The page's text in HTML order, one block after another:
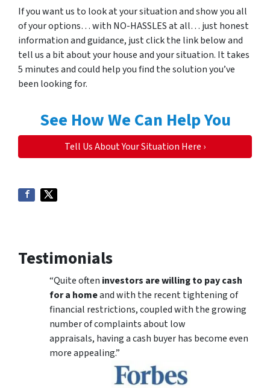
If you want us to look at your situation and show you all
of your options… with NO-HASSLES at all… just honest
information and guidance, just click the link below and
tell us a bit about your house and your situation. It takes
5 minutes and could help you find the solution you’ve
been looking for.
See How We Can Help You
Tell Us About Your Situation Here ›
Testimonials
“Quite often investors are willing to pay cash
for a homeand with the recent tightening of
financial restrictions, coupled with the growing
number of complaints about low
appraisals, having a cash buyer has become even
more appealing.”